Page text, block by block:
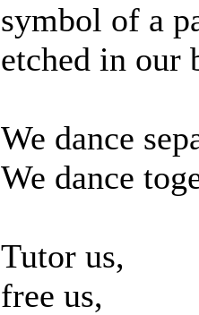
symbol of a
etched in our
We dance
We dance
Tutor us,
free us,